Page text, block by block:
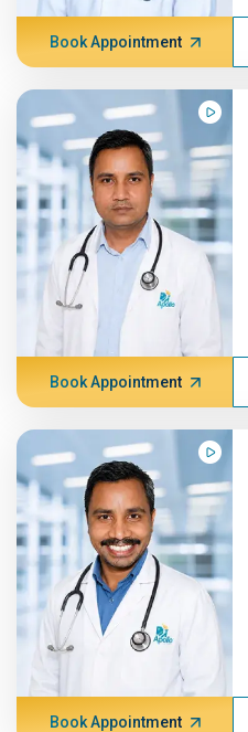
Book Appointment
Book Appointment
Book Appointment